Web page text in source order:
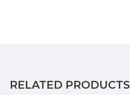
RELATED PRODUCTS